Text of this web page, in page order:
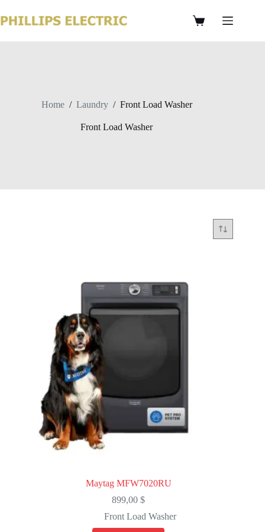
Home / Laundry / Front Load Washer
Front Load Washer
Maytag MFW7020RU
899,00$
Front Load Washer